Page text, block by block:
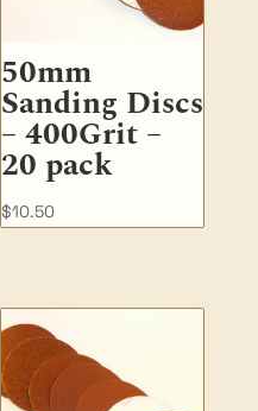
50mm
Sanding Discs
– 400Grit –
20 pack
$10.50